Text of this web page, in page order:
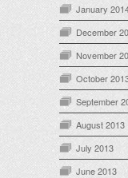
January
December
November
October
September
August 2013
July 2013
June 2013